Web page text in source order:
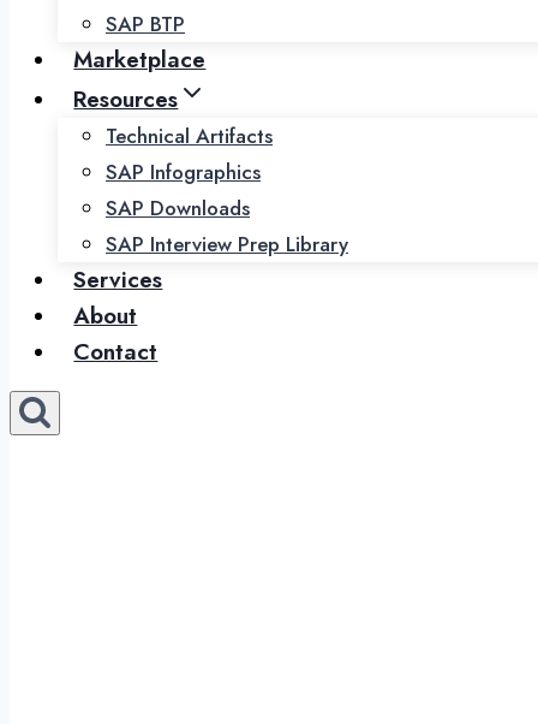
SAP BTP
Marketplace
Resources
Technical Artifacts
SAP Infographics
SAP Downloads
SAP Interview Prep Library
Services
About
Contact